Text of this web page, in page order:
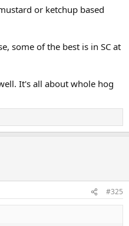
or ketchup based
some of the best is in SC at
It's all about whole hog
#325